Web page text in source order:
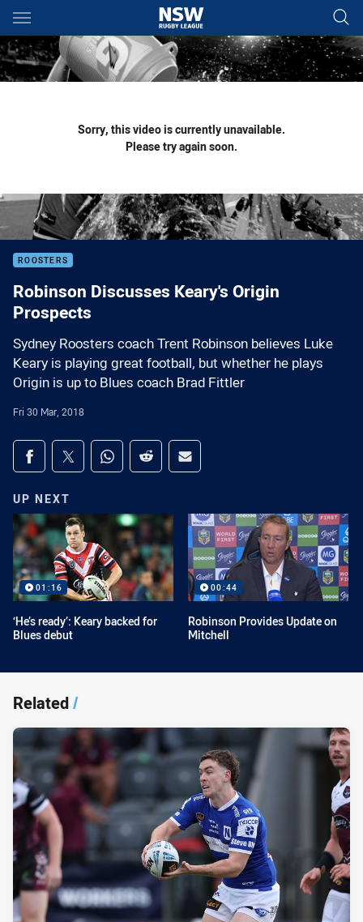
Main
You have skipped the navigation, tab for page content
Sorry, this video is currently unavailable.
Please try again soon.
ROOSTERS
Robinson Discusses Keary's Origin
Prospects
Sydney Roosters coach Trent Robinson believes Luke
Keary is playing great football, but whether he plays
Origin is up to Blues coach Brad Fittler
Fri 30 Mar, 2018
Share on social media
Share via Facebook
Share via Twitter
Share via Whats-app
Share via Reddit
Share via Email
UP NEXT
01:16
‘He’s ready’: Keary backed for
Blues debut
00:44
Robinson Provides Update on
Mitchell
Related/